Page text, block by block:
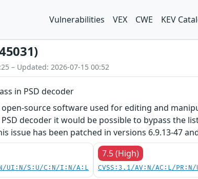
Vulnerabilities VEX CWE KEV
– Updated: 2026-07-15 00:52
in PSD decoder
source software used for editing and
decoder it would be possible to bypass the
issue has been patched in versions 6.9.13-47
UI:N/S:U/C:N/I:N/A:L
7.5 (High)
CVSS:3.1/AV:N/AC:L/